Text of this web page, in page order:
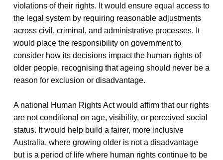
violations of their rights. It would ensure equal access to
the legal system by requiring reasonable adjustments
across civil, criminal, and administrative processes. It
would place the responsibility on government to
consider how its decisions impact the human rights of
older people, recognising that ageing should never be a
reason for exclusion or disadvantage.
A national Human Rights Act would affirm that our rights
are not conditional on age, visibility, or perceived social
status. It would help build a fairer, more inclusive
Australia, where growing older is not a disadvantage
but is a period of life where human rights continue to be